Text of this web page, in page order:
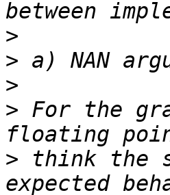
>
>
>
> For the
> think the